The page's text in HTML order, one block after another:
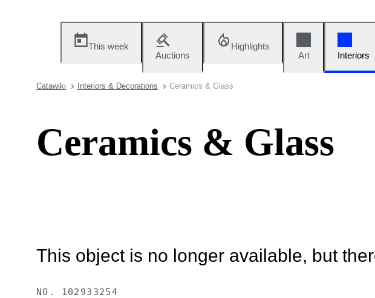
This week
Auctions
Highlights
Art
Interiors
Catawiki Interiors & Decorations Ceramics & Glass
Ceramics & Glass
This object is no longer available, but
NO. 102933254